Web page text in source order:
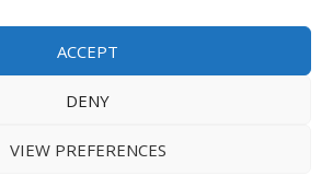
ACCEPT
DENY
VIEW PREFERENCES